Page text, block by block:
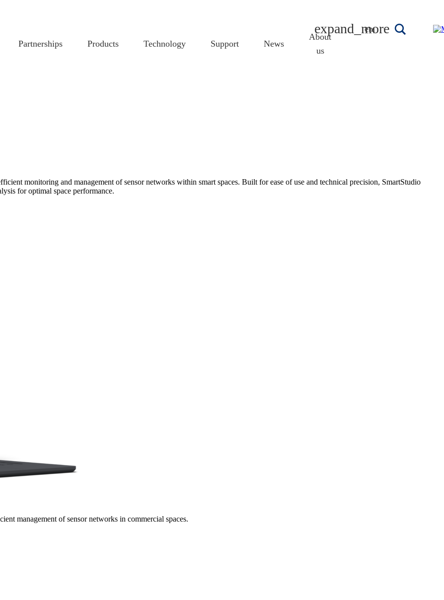
Partnerships Products Technology Support News
About
us
english
monitoring and management of sensor networks within smart spaces. Built for ease of use and technical precision, SmartStudio
for optimal space performance.
management of sensor networks in commercial spaces.